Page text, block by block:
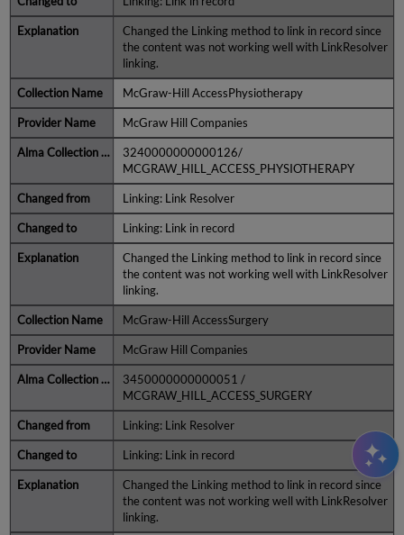
Changed the Linking method to link in record since
the content was not working well with LinkResolver
linking.
McGraw-Hill AccessPhysiotherapy
McGraw Hill Companies
3240000000000126/
MCGRAW_HILL_ACCESS_PHYSIOTHERAPY
Linking: Link Resolver
Linking: Link in record
Changed the Linking method to link in record since
the content was not working well with LinkResolver
linking.
McGraw-Hill AccessSurgery
McGraw Hill Companies
3450000000000051 /
MCGRAW_HILL_ACCESS_SURGERY
Linking: Link Resolver
Linking: Link in record
Changed the Linking method to link in record since
the content was not working well with LinkResolver
linking.